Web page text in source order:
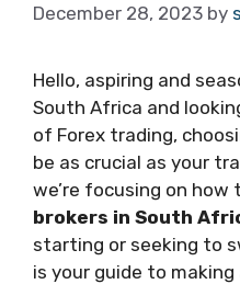
December 28, 2023 by
Hello, aspiring and
South Africa and
of Forex trading,
be as crucial as your
we’re focusing on how
brokers in South
starting or seeking to
is your guide to